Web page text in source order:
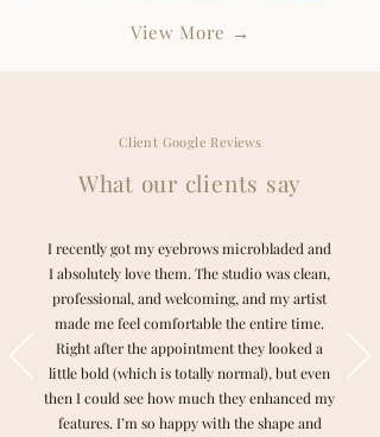
View More →
Client Google Reviews
What our clients say
I recently got my eyebrows microbladed and
I absolutely love them. The studio was clean,
professional, and welcoming, and my artist
made me feel comfortable the entire time.
Right after the appointment they looked a
little bold (which is totally normal), but even
then I could see how much they enhanced my
features. I’m so happy with the shape and